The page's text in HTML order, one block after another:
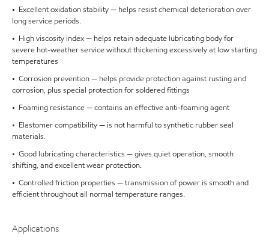
• Excellent oxidation stability — helps resist chemical deterioration over
long service periods.
• High viscosity index — helps retain adequate lubricating body for
severe hot-weather service without thickening excessively at low starting
temperatures
• Corrosion prevention — helps provide protection against rusting and
corrosion, plus special protection for soldered fittings
• Foaming resistance — contains an effective anti-foaming agent
• Elastomer compatibility — is not harmful to synthetic rubber seal
materials.
• Good lubricating characteristics — gives quiet operation, smooth
shifting, and excellent wear protection.
• Controlled friction properties — transmission of power is smooth and
efficient throughout all normal temperature ranges.
Applications